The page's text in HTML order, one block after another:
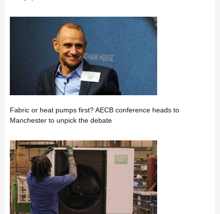
Fabric or heat pumps first? AECB conference heads to
Manchester to unpick the debate